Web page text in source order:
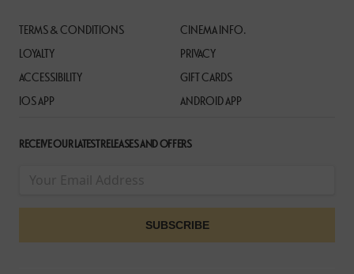
TERMS & CONDITIONS
CINEMA INFO.
LOYALTY
PRIVACY
ACCESSIBILITY
GIFT CARDS
IOS APP
ANDROID APP
RECEIVE OUR LATEST RELEASES AND OFFERS